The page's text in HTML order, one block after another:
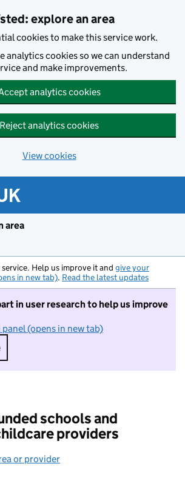
explore an area
cookies to make this service work.
analytics cookies so we can understand
and make improvements.
analytics cookies
Reject analytics cookies
View cookies
area
service. Help us improve it and give your
in new tab). Read the latest updates
in user research to help us improve
(opens in new tab)
I do not want to take part in
schools and
providers
or provider